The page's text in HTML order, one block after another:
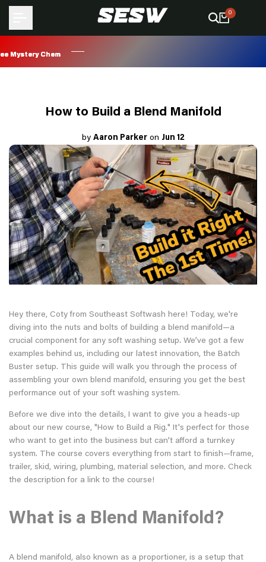
content
0
Chem
Chem
Chem
Chem
How to Build a Blend Manifold
by Aaron Parker on Jun 12
Hey there, Coty from Southeast Softwash here! Today, we're
diving into the nuts and bolts of building a blend manifold—a
crucial component for any soft washing setup. We’ve got a few
examples behind us, including our latest innovation, the Batch
Buster setup. This guide will walk you through the process of
assembling your own blend manifold, ensuring you get the best
performance out of your soft washing system.
Before we dive into the details, I want to give you a heads-up
about our new course, "How to Build a Rig." It's perfect for those
who want to get into the business but can’t afford a turnkey
system. The course covers everything from start to finish—frame,
trailer, skid, wiring, plumbing, material selection, and more. Check
the description for a link to the course!
What is a Blend Manifold?
A blend manifold, also known as a proportioner, is a setup that